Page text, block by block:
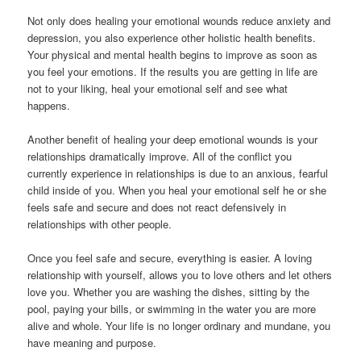
Not only does healing your emotional wounds reduce anxiety and
depression, you also experience other holistic health benefits.
Your physical and mental health begins to improve as soon as
you feel your emotions. If the results you are getting in life are
not to your liking, heal your emotional self and see what
happens.
Another benefit of healing your deep emotional wounds is your
relationships dramatically improve. All of the conflict you
currently experience in relationships is due to an anxious, fearful
child inside of you. When you heal your emotional self he or she
feels safe and secure and does not react defensively in
relationships with other people.
Once you feel safe and secure, everything is easier. A loving
relationship with yourself, allows you to love others and let others
love you. Whether you are washing the dishes, sitting by the
pool, paying your bills, or swimming in the water you are more
alive and whole. Your life is no longer ordinary and mundane, you
have meaning and purpose.